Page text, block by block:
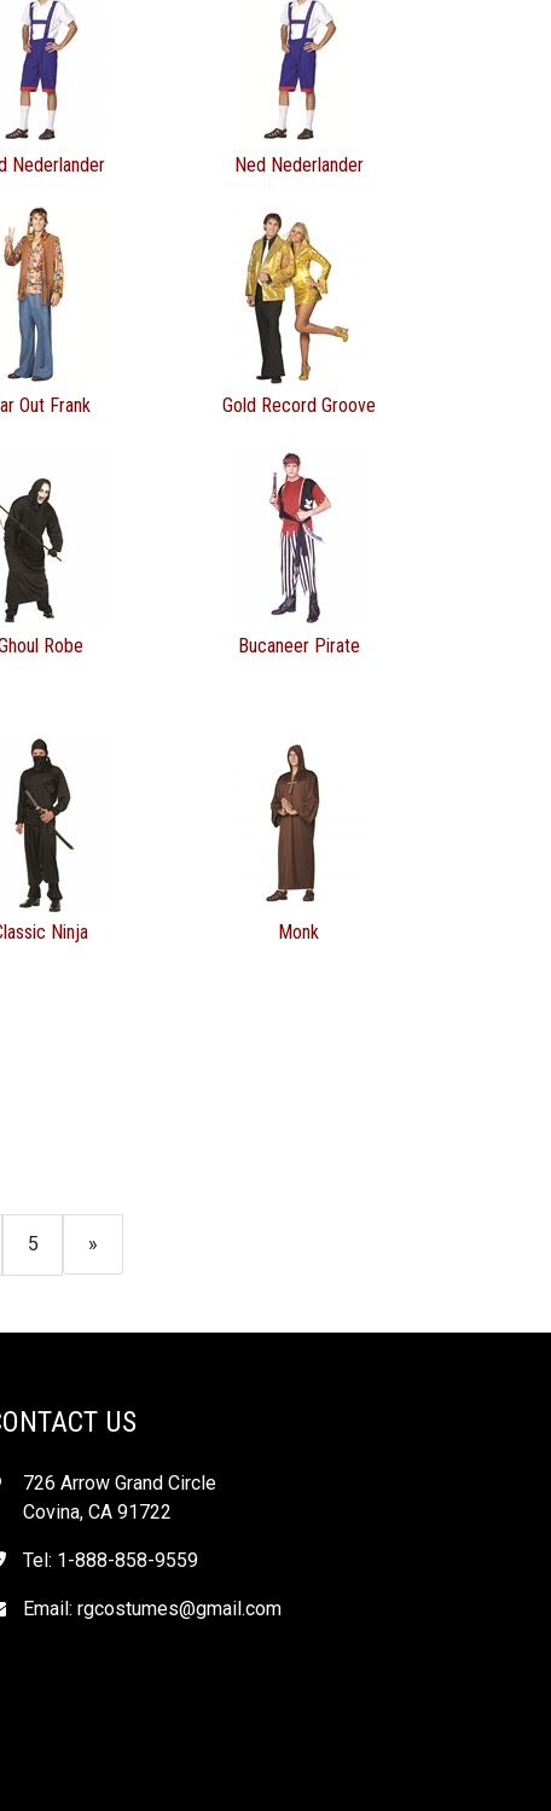
Nederlander Ned Nederlander
Out Frank Gold Record Groove
Robe Bucaneer Pirate
Ninja Monk
5 »
US
726 Arrow Grand Circle
Covina, CA 91722
Tel: 1-888-858-9559
Email: rgcostumes@gmail.com